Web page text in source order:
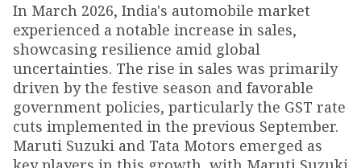
In March 2026, India's automobile market
experienced a notable increase in sales,
showcasing resilience amid global
uncertainties. The rise in sales was primarily
driven by the festive season and favorable
government policies, particularly the GST rate
cuts implemented in the previous September.
Maruti Suzuki and Tata Motors emerged as